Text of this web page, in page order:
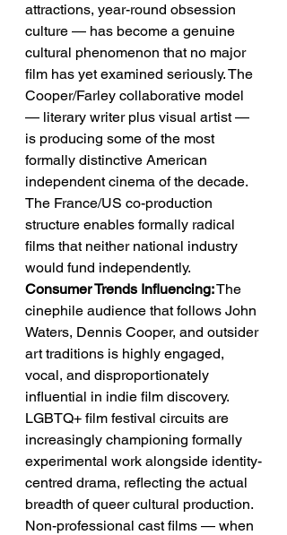
attractions, year-round obsession
culture — has become a genuine
cultural phenomenon that no major
film has yet examined seriously. The
Cooper/Farley collaborative model
— literary writer plus visual artist —
is producing some of the most
formally distinctive American
independent cinema of the decade.
The France/US co-production
structure enables formally radical
films that neither national industry
would fund independently.
Consumer Trends Influencing: The
cinephile audience that follows John
Waters, Dennis Cooper, and outsider
art traditions is highly engaged,
vocal, and disproportionately
influential in indie film discovery.
LGBTQ+ film festival circuits are
increasingly championing formally
experimental work alongside identity-
centred drama, reflecting the actual
breadth of queer cultural production.
Non-professional cast films — when